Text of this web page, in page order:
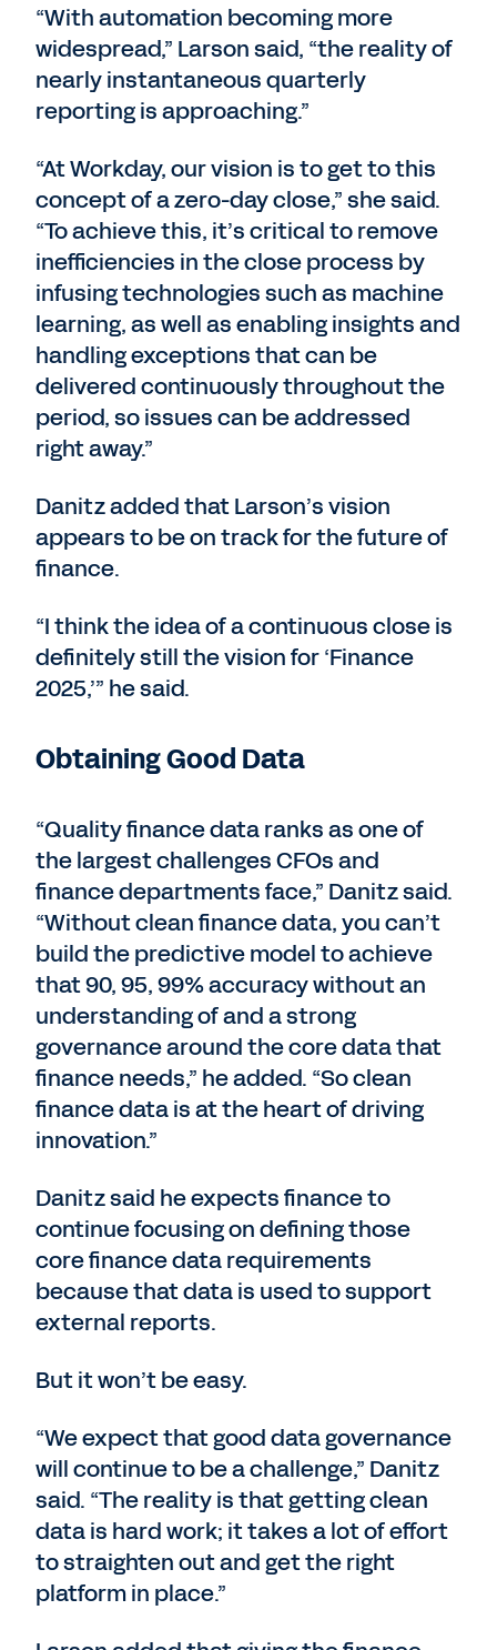
“With automation becoming more
widespread,” Larson said, “the reality of
nearly instantaneous quarterly
reporting is approaching.”
“At Workday, our vision is to get to this
concept of a zero-day close,” she said.
“To achieve this, it’s critical to remove
inefficiencies in the close process by
infusing technologies such as machine
learning, as well as enabling insights and
handling exceptions that can be
delivered continuously throughout the
period, so issues can be addressed
right away.”
Danitz added that Larson’s vision
appears to be on track for the future of
finance.
“I think the idea of a continuous close is
definitely still the vision for ‘Finance
2025,’” he said.
Obtaining Good Data
“Quality finance data ranks as one of
the largest challenges CFOs and
finance departments face,” Danitz said.
“Without clean finance data, you can’t
build the predictive model to achieve
that 90, 95, 99% accuracy without an
understanding of and a strong
governance around the core data that
finance needs,” he added. “So clean
finance data is at the heart of driving
innovation.”
Danitz said he expects finance to
continue focusing on defining those
core finance data requirements
because that data is used to support
external reports.
But it won’t be easy.
“We expect that good data governance
will continue to be a challenge,” Danitz
said. “The reality is that getting clean
data is hard work; it takes a lot of effort
to straighten out and get the right
platform in place.”